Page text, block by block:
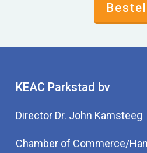
KEAC Parkstad bv
Director Dr. John Kamsteeg
Chamber of Commerce/